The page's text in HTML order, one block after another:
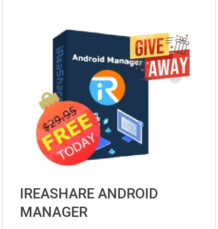
IREASHARE ANDROID
MANAGER